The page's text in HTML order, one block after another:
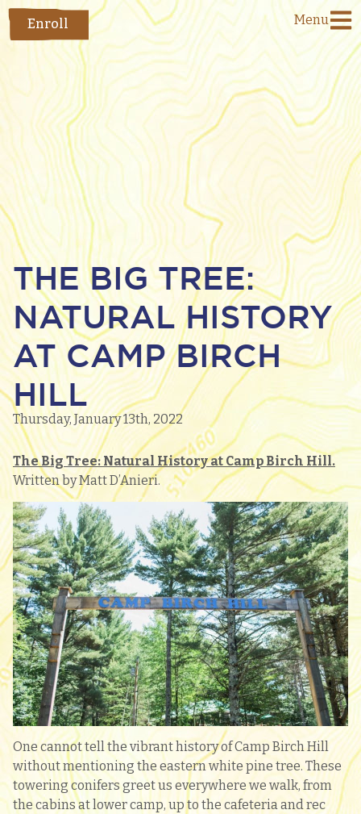
Enroll Menu
THE BIG TREE:
NATURAL HISTORY
AT CAMP BIRCH
HILL
Thursday, January 13th, 2022
The Big Tree: Natural History at Camp Birch Hill.
Written by Matt D’Anieri.
One cannot tell the vibrant history of Camp Birch Hill
without mentioning the eastern white pine tree. These
towering conifers greet us everywhere we walk, from
the cabins at lower camp, up to the cafeteria and rec